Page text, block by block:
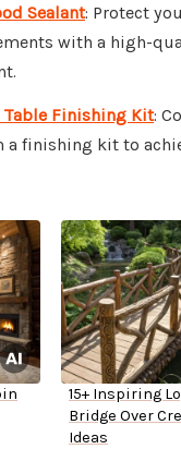
Sealant: Protect
with a high-
Table Finishing Kit:
a finishing kit to
15+ Inspiring
Bridge Over
Ideas